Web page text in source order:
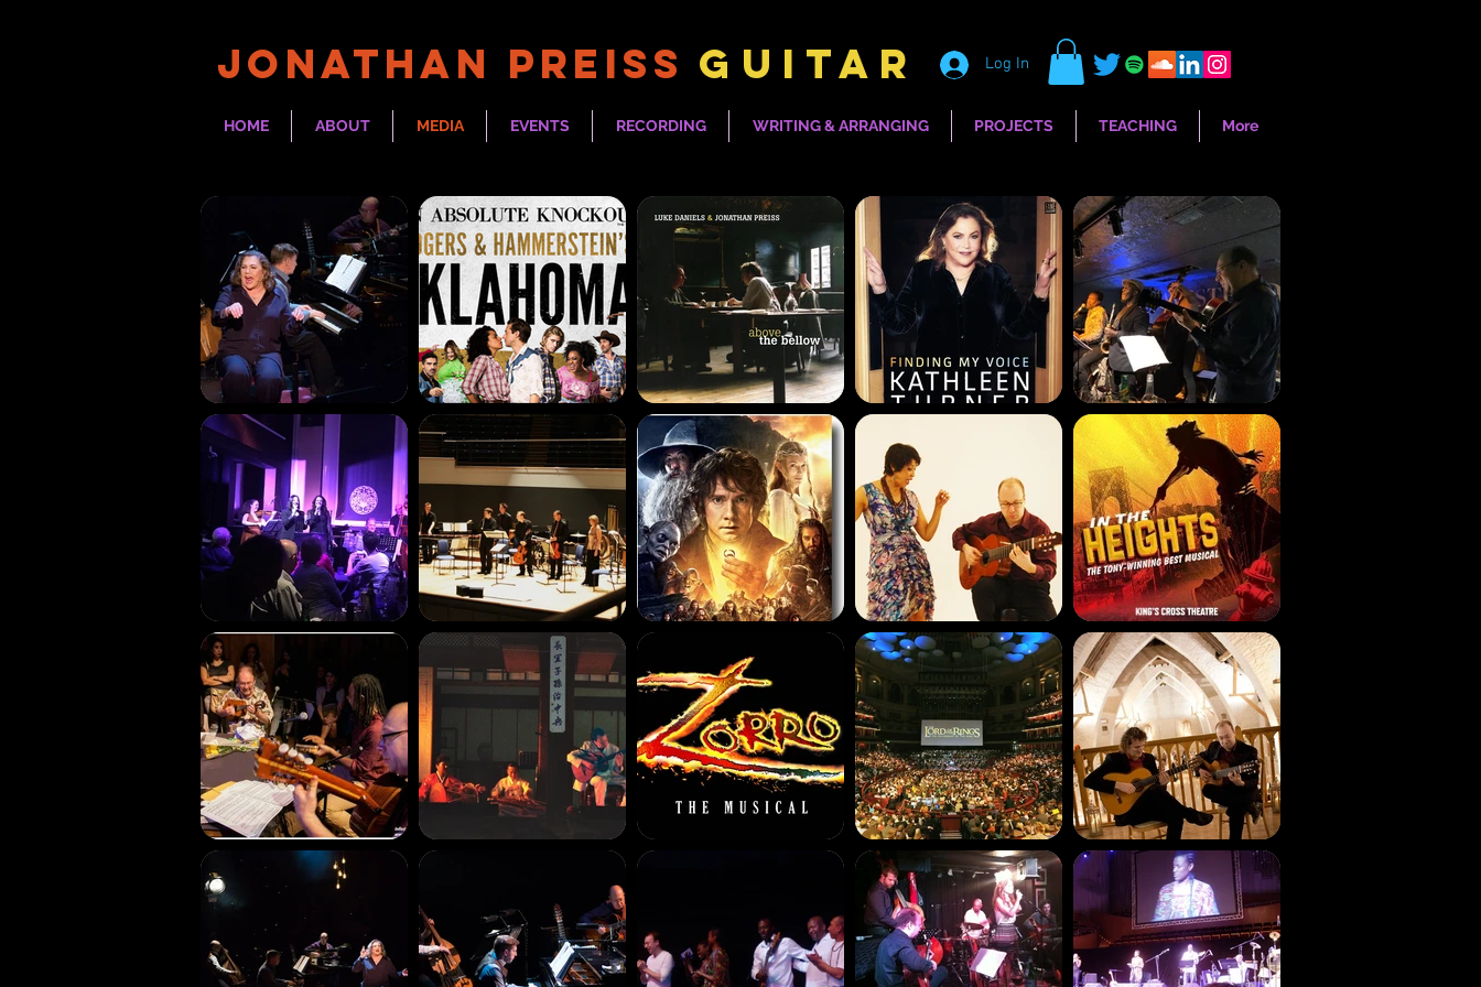
JONATHAN PREISS Guitar Log In
HOME ABOUT MEDIA EVENTS RECORDING WRITING & ARRANGING PROJECTS TEACHING More